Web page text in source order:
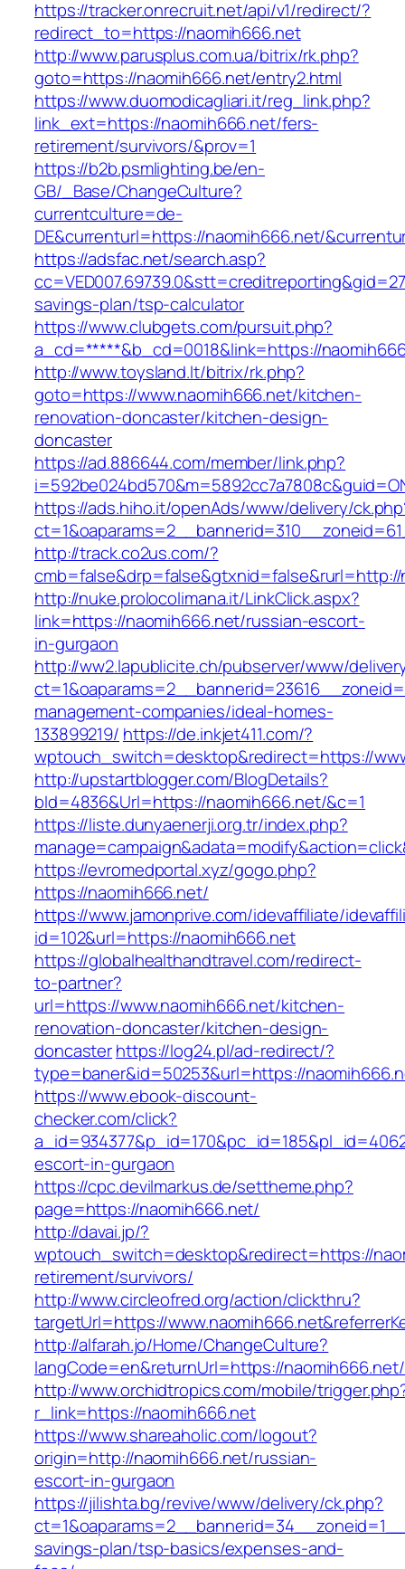
https://tracker.onrecruit.net/api/v1/redirect/?
redirect_to=https://naomih666.net
http://www.parusplus.com.ua/bitrix/rk.php?
goto=https://naomih666.net/entry2.html
https://www.duomodicagliari.it/reg_link.php?
link_ext=https://naomih666.net/fers-
retirement/survivors/&prov=1
https://b2b.psmlighting.be/en-
GB/_Base/ChangeCulture?
currentculture=de-
DE&currenturl=https://naomih666.net/
https://adsfac.net/search.asp?
savings-plan/tsp-calculator
https://www.clubgets.com/pursuit.php?
a_cd=*****&b_cd=0018&link=https://
http://www.toysland.lt/bitrix/rk.php?
goto=https://www.naomih666.net/kitchen-
renovation-doncaster/kitchen-design-
doncaster
https://ad.886644.com/member/link.php?
https://ads.hiho.it/openAds/www/delivery/
http://track.co2us.com/?
http://nuke.prolocolimana.it/LinkClick.aspx?
link=https://naomih666.net/russian-escort-
in-gurgaon
http://ww2.lapublicite.ch/pubserver/www/
management-companies/ideal-homes-
133899219/ https://de.inkjet411.com/?
wptouch_switch=desktop&redirect=https://
http://upstartblogger.com/BlogDetails?
bId=4836&Url=https://naomih666.net/&c=1
https://liste.dunyaenerji.org.tr/index.php?
https://evromedportal.xyz/gogo.php?
https://naomih666.net/
https://www.jamonprive.com/idevaffiliate/
id=102&url=https://naomih666.net
https://globalhealthandtravel.com/redirect-
to-partner?
url=https://www.naomih666.net/kitchen-
renovation-doncaster/kitchen-design-
doncasterhttps://log24.pl/ad-redirect/?
type=baner&id=50253&url=https://
https://www.ebook-discount-
checker.com/click?
escort-in-gurgaon
https://cpc.devilmarkus.de/settheme.php?
page=https://naomih666.net/
http://davai.jp/?
wptouch_switch=desktop&redirect=https://
retirement/survivors/
http://www.circleofred.org/action/clickthru?
targetUrl=https://
http://alfarah.jo/Home/ChangeCulture?
langCode=en&returnUrl=https://naomih666.net/
http://www.orchidtropics.com/mobile/
r_link=https://naomih666.net
https://www.shareaholic.com/logout?
origin=http://naomih666.net/russian-
escort-in-gurgaon
https://jilishta.bg/revive/www/delivery/ck.php?
savings-plan/tsp-basics/expenses-and-